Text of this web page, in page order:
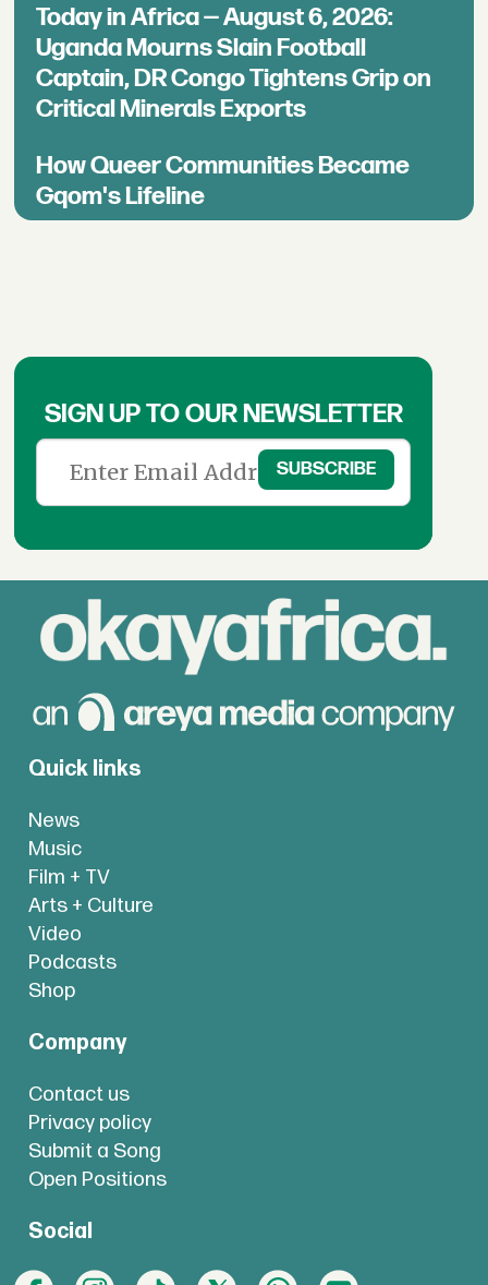
Today in Africa — August 6, 2026:
Uganda Mourns Slain Football
Captain, DR Congo Tightens Grip on
Critical Minerals Exports
How Queer Communities Became
Gqom's Lifeline
SIGN UP TO OUR NEWSLETTER
Quick links
News
Music
Film + TV
Arts + Culture
Video
Podcasts
Shop
Company
Contact us
Privacy policy
Submit a Song
Open Positions
Social